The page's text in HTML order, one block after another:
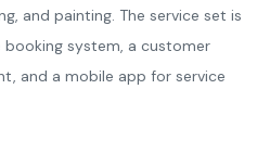
and painting. The service set is
system, a customer
and a mobile app for service